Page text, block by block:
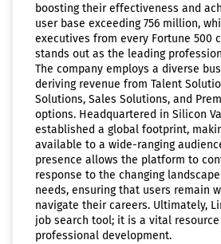
boosting their effectiveness and
user base exceeding 756 million,
executives from every Fortune 500
stands out as the leading
The company employs a diverse
deriving revenue from Talent
Solutions, Sales Solutions, and
options. Headquartered in Silicon
established a global footprint,
available to a wide-ranging
presence allows the platform to
response to the changing
needs, ensuring that users remain
navigate their careers. Ultimately,
job search tool; it is a vital
professional development.